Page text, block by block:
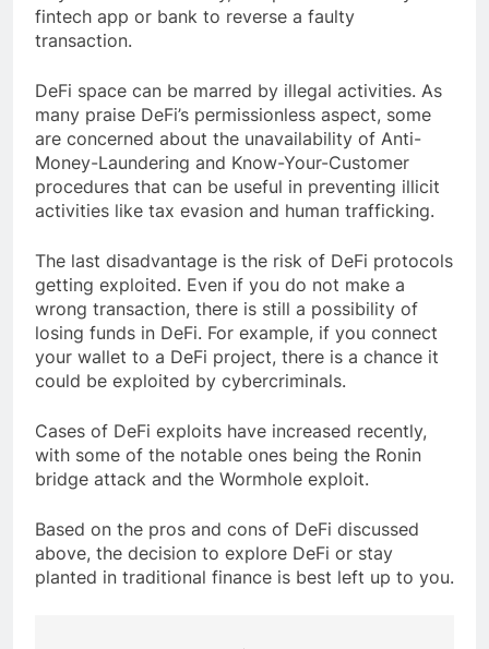
fintech app or bank to reverse a faulty
transaction.
DeFi space can be marred by illegal activities. As
many praise DeFi’s permissionless aspect, some
are concerned about the unavailability of Anti-
Money-Laundering and Know-Your-Customer
procedures that can be useful in preventing illicit
activities like tax evasion and human trafficking.
The last disadvantage is the risk of DeFi protocols
getting exploited. Even if you do not make a
wrong transaction, there is still a possibility of
losing funds in DeFi. For example, if you connect
your wallet to a DeFi project, there is a chance it
could be exploited by cybercriminals.
Cases of DeFi exploits have increased recently,
with some of the notable ones being the Ronin
bridge attack and the Wormhole exploit.
Based on the pros and cons of DeFi discussed
above, the decision to explore DeFi or stay
planted in traditional finance is best left up to you.